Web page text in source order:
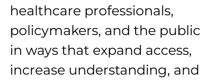
healthcare professionals,
policymakers, and the public
in ways that expand access,
increase understanding, and